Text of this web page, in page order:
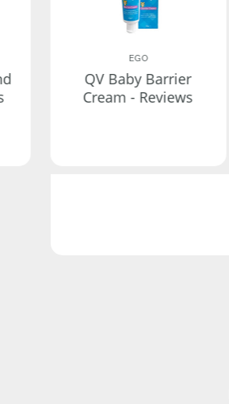
EGO
QV Baby Barrier
Cream - Reviews